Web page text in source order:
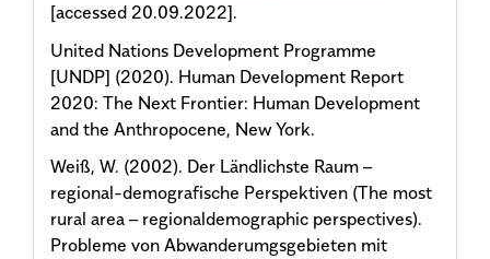
[accessed 20.09.2022].
United Nations Development Programme
[UNDP] (2020). Human Development Report
2020: The Next Frontier: Human Development
and the Anthropocene, New York.
Weiß, W. (2002). Der Ländlichste Raum –
regional-demografische Perspektiven (The most
rural area – regionaldemographic perspectives).
Probleme von Abwanderumgsgebieten mit